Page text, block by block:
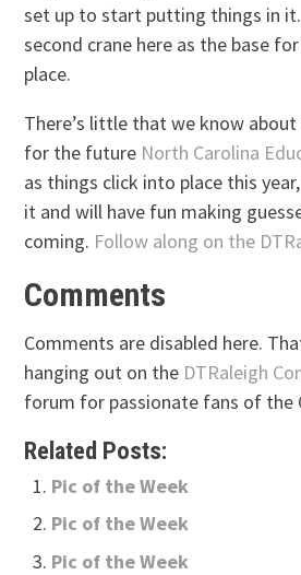
set up to start putting things in it.
second crane here as the base
place.
There’s little that we know
for the future North Carolina
as things click into place this
it and will have fun making
coming. Follow along on the
Comments
Comments are disabled here.
hanging out on the DTRaleigh
forum for passionate fans of the
Related Posts:
Pic of the Week
Pic of the Week
Pic of the Week